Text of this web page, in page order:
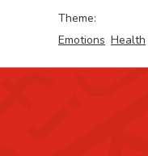
Theme:
Emotions Health